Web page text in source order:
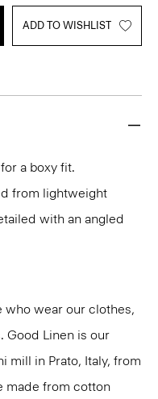
ADD TO WISHLIST
a boxy fit.
from lightweight
with an angled
who wear our clothes,
Good Linen is our
mill in Prato, Italy, from
made from cotton